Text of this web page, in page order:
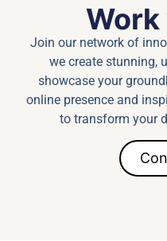
Work
Join our network of
we create stunning,
showcase your
online presence and
to transform your